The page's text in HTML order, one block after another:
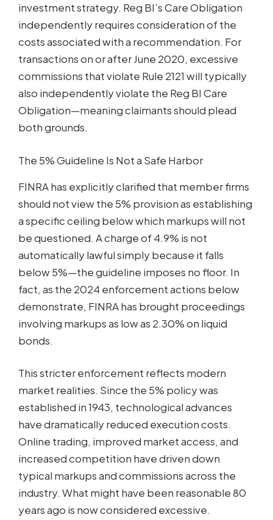
investment strategy. Reg BI’s Care Obligation
independently requires consideration of the
costs associated with a recommendation. For
transactions on or after June 2020, excessive
commissions that violate Rule 2121 will typically
also independently violate the Reg BI Care
Obligation—meaning claimants should plead
both grounds.
The 5% Guideline Is Not a Safe Harbor
FINRA has explicitly clarified that member firms
should not view the 5% provision as establishing
a specific ceiling below which markups will not
be questioned. A charge of 4.9% is not
automatically lawful simply because it falls
below 5%—the guideline imposes no floor. In
fact, as the 2024 enforcement actions below
demonstrate, FINRA has brought proceedings
involving markups as low as 2.30% on liquid
bonds.
This stricter enforcement reflects modern
market realities. Since the 5% policy was
established in 1943, technological advances
have dramatically reduced execution costs.
Online trading, improved market access, and
increased competition have driven down
typical markups and commissions across the
industry. What might have been reasonable 80
years ago is now considered excessive.